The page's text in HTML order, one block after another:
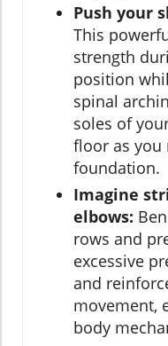
Push your
This
strength
position
spinal
soles of
floor as you
foundation.
Imagine
elbows:
rows and
excessive
and
movement,
body